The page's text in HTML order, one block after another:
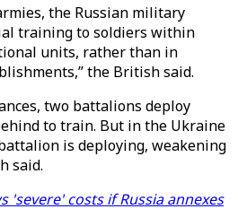
the Russian military
training to soldiers within
units, rather than in
the British said.
two battalions deploy
to train. But in the Ukraine
is deploying, weakening
said.
'severe' costs if Russia annexes